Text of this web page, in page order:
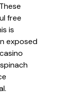
free
is
exposed